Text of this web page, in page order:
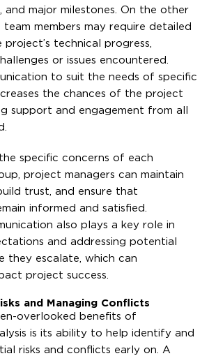
and major milestones. On the other
team members may require detailed
technical progress,
or issues encountered.
to suit the needs of specific
the chances of the project
support and engagement from all
specific concerns of each
project managers can maintain
trust, and ensure that
informed and satisfied.
also plays a key role in
and addressing potential
they escalate, which can
project success.
and Managing Conflicts
overlooked benefits of
is its ability to help identify and
risks and conflicts early on. A